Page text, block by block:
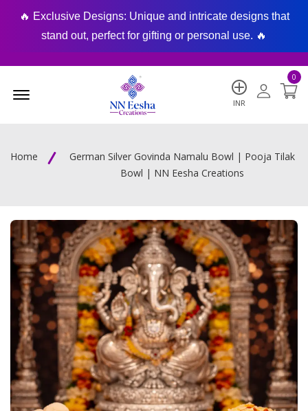
🔥 Exclusive Designs: Unique and intricate designs that
stand out, perfect for gifting or personal use. 🔥
INR
0
Home
German Silver Govinda Namalu Bowl | Pooja Tilak
Bowl | NN Eesha Creations